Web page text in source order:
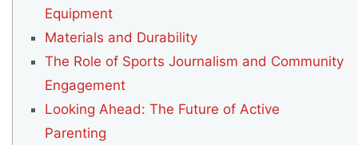
Equipment
Materials and Durability
The Role of Sports Journalism and Community
Engagement
Looking Ahead: The Future of Active
Parenting